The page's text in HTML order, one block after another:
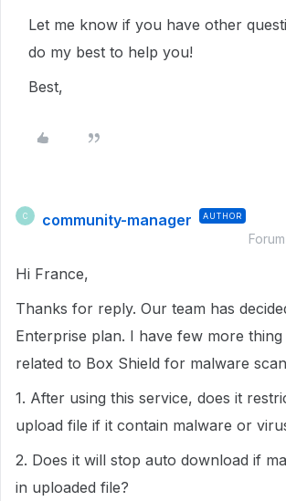
Let me know if you have other
do my best to help you!
Best,
C community-manager AUTHOR
Hi France,
Thanks for reply. Our team has
Enterprise plan. I have few more
related to Box Shield for malware
1. After using this service, does it
upload file if it contain malware or
2. Does it will stop auto download if
in uploaded file?